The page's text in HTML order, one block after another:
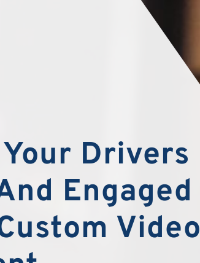
Drivers
Engaged
Video